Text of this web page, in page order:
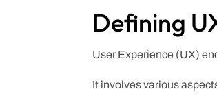
Defining
User Experience (UX)
It involves various